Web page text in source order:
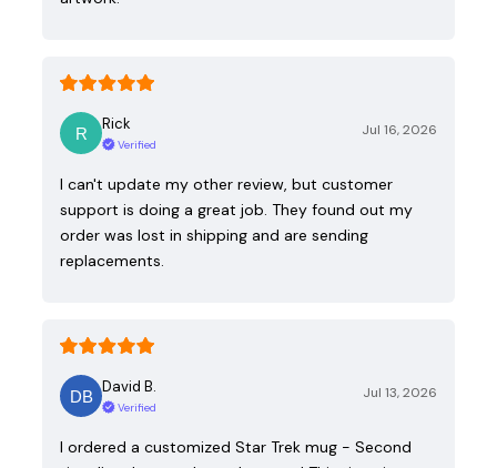
Rick
Verified
Jul 16, 2026
I can't update my other review, but customer
support is doing a great job. They found out my
order was lost in shipping and are sending
replacements.
David B.
Verified
Jul 13, 2026
I ordered a customized Star Trek mug - Second